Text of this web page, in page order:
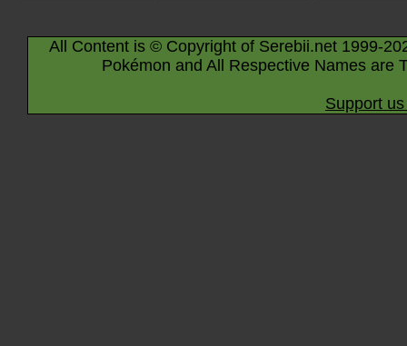
All Content is © Copyright of Serebii.net 1999-
Pokémon and All Respective Names are
Support